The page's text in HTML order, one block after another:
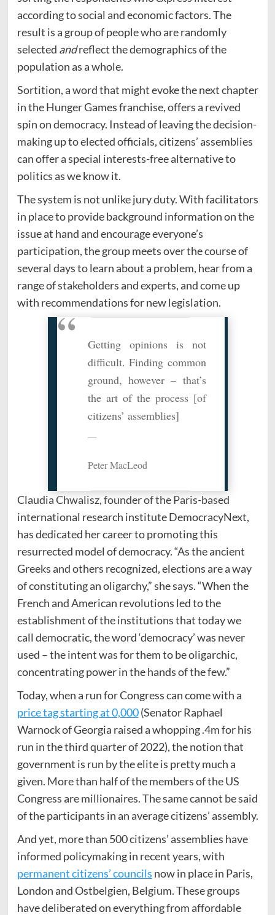
according to social and economic factors. The
result is a group of people who are randomly
selected andreflect the demographics of the
population as a whole.
Sortition, a word that might evoke the next chapter
in the Hunger Games franchise, offers a revived
spin on democracy. Instead of leaving the decision-
making up to elected officials, citizens’ assemblies
can offer a special interests-free alternative to
politics as we know it.
The system is not unlike jury duty. With facilitators
in place to provide background information on the
issue at hand and encourage everyone’s
participation, the group meets over the course of
several days to learn about a problem, hear from a
range of stakeholders and experts, and come up
with recommendations for new legislation.
Getting opinions is not
difficult. Finding common
ground, however – that’s
the art of the process [of
citizens’ assemblies]
Peter MacLeod
Claudia Chwalisz, founder of the Paris-based
international research institute DemocracyNext,
has dedicated her career to promoting this
resurrected model of democracy. “As the ancient
Greeks and others recognized, elections are a way
of constituting an oligarchy,” she says. “When the
French and American revolutions led to the
establishment of the institutions that today we
call democratic, the word ‘democracy’ was never
used – the intent was for them to be oligarchic,
concentrating power in the hands of the few.”
Today, when a run for Congress can come with a
price tag starting at 0,000(Senator Raphael
Warnock of Georgia raised a whopping .4m for his
run in the third quarter of 2022), the notion that
government is run by the elite is pretty much a
given. More than half of the members of the US
Congress are millionaires. The same cannot be said
of the participants in an average citizens’ assembly.
And yet, more than 500 citizens’ assemblies have
informed policymaking in recent years, with
permanent citizens’ councils now in place in Paris,
London and Ostbelgien, Belgium. These groups
have deliberated on everything from affordable